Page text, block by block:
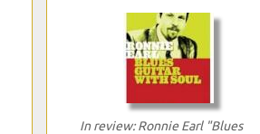
In review: Ronnie Earl "Blues